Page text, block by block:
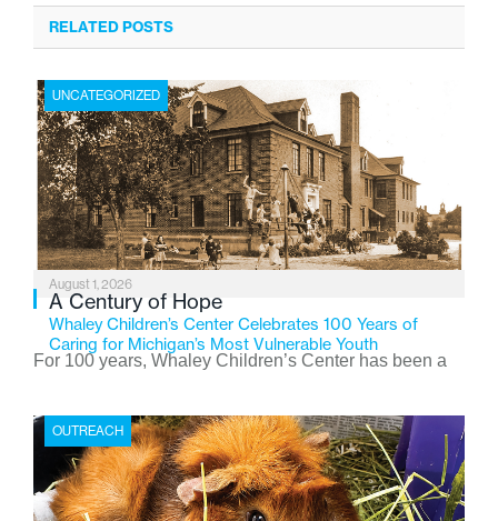
RELATED POSTS
UNCATEGORIZED
August 1, 2026
A Century of Hope
Whaley Children’s Center Celebrates 100 Years of
Caring for Michigan’s Most Vulnerable Youth
For 100 years, Whaley Children’s Center has been a
the Flint-based nonprofit celebrates its centennial in
2026, the organization is reflecting on a century of
service while continuing to evolve to meet the
changing needs of Michigan’s most vulnerable youth.
OUTREACH